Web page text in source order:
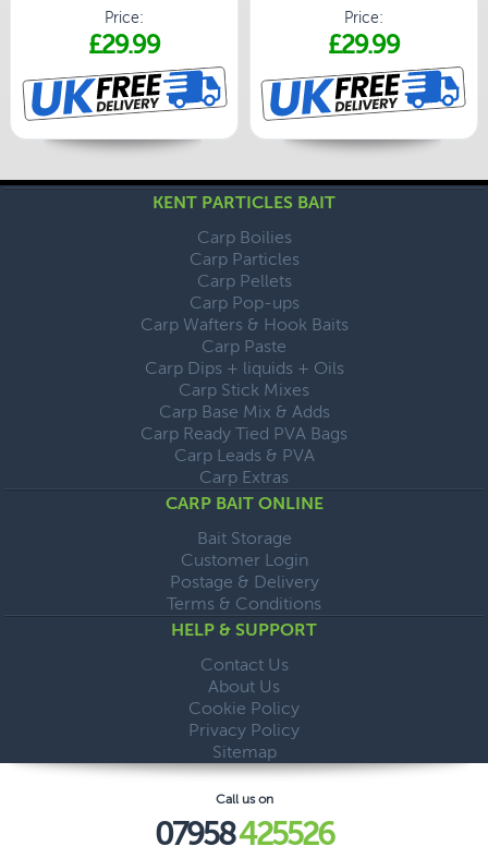
Price:
£29.99
Price:
£29.99
KENT PARTICLES BAIT
Carp Boilies
Carp Particles
Carp Pellets
Carp Pop-ups
Carp Wafters & Hook Baits
Carp Paste
Carp Dips + liquids + Oils
Carp Stick Mixes
Carp Base Mix & Adds
Carp Ready Tied PVA Bags
Carp Leads & PVA
Carp Extras
CARP BAIT ONLINE
Bait Storage
Customer Login
Postage & Delivery
Terms & Conditions
HELP & SUPPORT
Contact Us
About Us
Cookie Policy
Privacy Policy
Sitemap
Call us on
07958425526